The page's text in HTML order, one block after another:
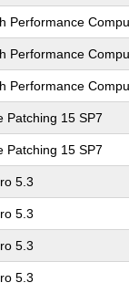
Performance
Performance
Performance
Patching 15 SP7
Patching 15 SP7
5.3
5.3
5.3
5.3